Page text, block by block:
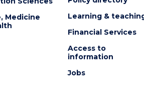
Medicine
Learning &
Financial Services
Access to
information
Jobs